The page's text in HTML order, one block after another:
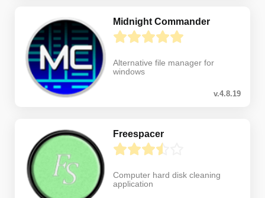
Midnight Commander
Alternative file manager for
windows
v.4.8.19
Freespacer
Computer hard disk cleaning
application